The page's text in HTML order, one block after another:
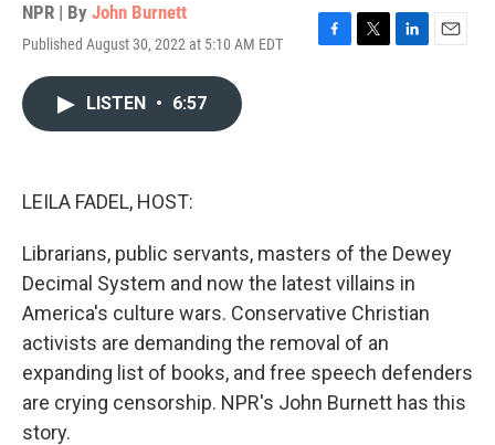
NPR | By John Burnett
Published August 30, 2022 at 5:10 AM EDT
F
T
L
E
LISTEN • 6:57
LEILA FADEL, HOST:
Librarians, public servants, masters of the Dewey
Decimal System and now the latest villains in
America's culture wars. Conservative Christian
activists are demanding the removal of an
expanding list of books, and free speech defenders
are crying censorship. NPR's John Burnett has this
story.